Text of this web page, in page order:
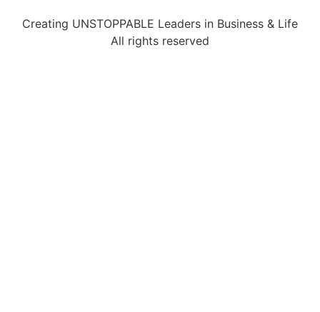
Creating UNSTOPPABLE Leaders in Business & Life
All rights reserved